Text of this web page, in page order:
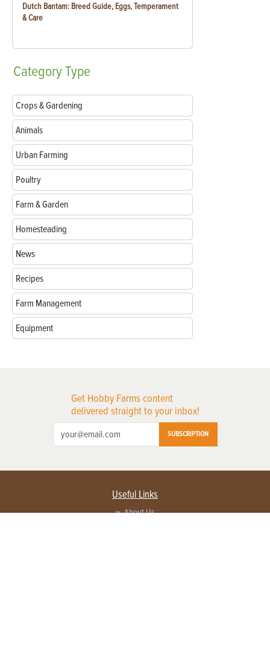
Dutch Bantam: Breed Guide, Eggs, Temperament
& Care
CategoryType
Crops & Gardening
Animals
Urban Farming
Poultry
Farm & Garden
Homesteading
News
Recipes
Farm Management
Equipment
Get Hobby Farms content
delivered straight to your inbox!
SUBSCRIPTION
Useful Links
About Us